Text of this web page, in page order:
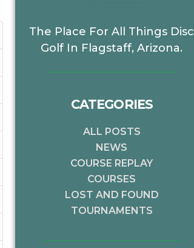
The Place For All Things Disc
Golf In Flagstaff, Arizona.
CATEGORIES
ALL POSTS
NEWS
COURSE REPLAY
COURSES
LOST AND FOUND
TOURNAMENTS